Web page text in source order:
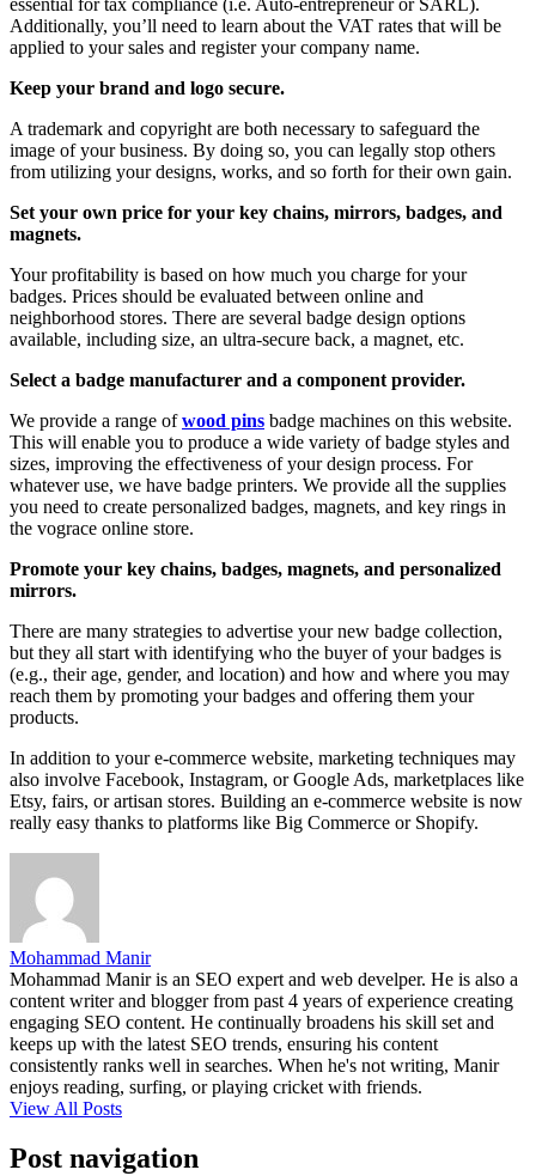
Additionally, you’ll need to learn about the VAT rates that will be
applied to your sales and register your company name.
Keep your brand and logo secure.
A trademark and copyright are both necessary to safeguard the
image of your business. By doing so, you can legally stop others
from utilizing your designs, works, and so forth for their own gain.
Set your own price for your key chains, mirrors, badges, and
magnets.
Your profitability is based on how much you charge for your
badges. Prices should be evaluated between online and
neighborhood stores. There are several badge design options
available, including size, an ultra-secure back, a magnet, etc.
Select a badge manufacturer and a component provider.
We provide a range ofwood pins badge machines on this website.
This will enable you to produce a wide variety of badge styles and
sizes, improving the effectiveness of your design process. For
whatever use, we have badge printers. We provide all the supplies
you need to create personalized badges, magnets, and key rings in
the vograce online store.
Promote your key chains, badges, magnets, and personalized
mirrors.
There are many strategies to advertise your new badge collection,
but they all start with identifying who the buyer of your badges is
(e.g., their age, gender, and location) and how and where you may
reach them by promoting your badges and offering them your
products.
In addition to your e-commerce website, marketing techniques may
also involve Facebook, Instagram, or Google Ads, marketplaces like
Etsy, fairs, or artisan stores. Building an e-commerce website is now
really easy thanks to platforms like Big Commerce or Shopify.
Mohammad Manir
Mohammad Manir is an SEO expert and web develper. He is also a
content writer and blogger from past 4 years of experience creating
engaging SEO content. He continually broadens his skill set and
keeps up with the latest SEO trends, ensuring his content
consistently ranks well in searches. When he's not writing, Manir
enjoys reading, surfing, or playing cricket with friends.
View All Posts
Post navigation